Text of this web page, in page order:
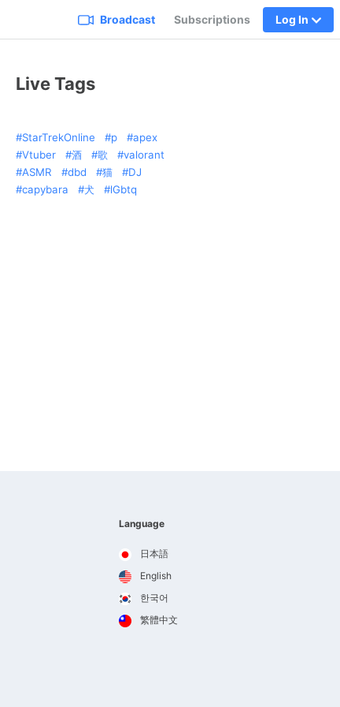
Broadcast Subscriptions Log In
Live Tags
StarTrekOnline p
apex
Vtuber
酒 歌
valorant
ASMR
dbd 猫
DJ
capybara
犬 lGbtq
Language
日本語
English
한국어
繁體中文